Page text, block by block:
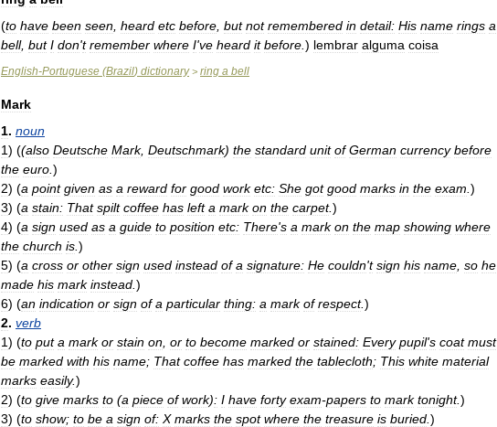
(to have been seen heard etc before but not remembered in detail: His name rings a
bell, but I don't remember where I've heard it before ) lembrar alguma coisa
English-Portuguese (Brazil) dictionary> ring a bell
Mark
1. noun
1) ((also Deutsche Mark, Deutschmark) the standard unit of German currency before
the euro )
2) (a point given as a reward for good work etc: She got good marks in the exam )
3) (a stain: That spilt coffee has left a mark on the carpet.)
4) (a sign used as a guide to position etc: There's a mark on the map showing where
the church is )
5) (a cross or other sign used instead of a signature: He couldn't sign his name so he
made his mark instead )
6) (an indication or sign of a particular thing: a mark of respect.)
2. verb
1) (to put a mark or stain on or to become marked or stained: Every pupil's coat must
be marked with his name; That coffee has marked the tablecloth; This white material
marks easily.)
2) (to give marks to (a piece of work): I have forty exam-papers to mark tonight.)
3) (to show; to be a sign of: X marks the spot where the treasure is buried )